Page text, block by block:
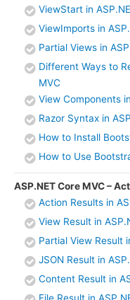
ViewStart in
ViewImports in
Partial Views in
Different Ways to
MVC
View Components
Razor Syntax in
How to Install
How to Use
ASP.NET Core MVC –
Action Results in
View Result in
Partial View Result
JSON Result in
Content Result in